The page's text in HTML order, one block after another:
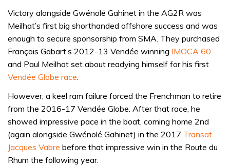
Victory alongside Gwénolé Gahinet in the AG2R was
Meilhat’s first big shorthanded offshore success and was
enough to secure sponsorship from SMA. They purchased
François Gabart’s 2012-13 Vendée winning IMOCA 60
and Paul Meilhat set about readying himself for his first
Vendée Globe race
However, a keel ram failure forced the Frenchman to retire
from the 2016-17 Vendée Globe. After that race, he
showed impressive pace in the boat, coming home 2nd
(again alongside Gwénolé Gahinet) in the 2017 Transat
Jacques Vabre before that impressive win in the Route du
Rhum the following year.